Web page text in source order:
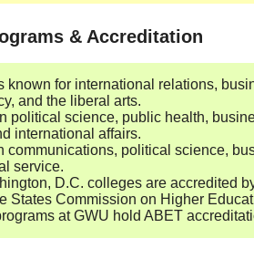
& Accreditation
known for international relations,
and the liberal arts.
political science, public health,
international affairs.
communications, political science,
service.
D.C. colleges are accredited
States Commission on Higher
at GWU hold ABET